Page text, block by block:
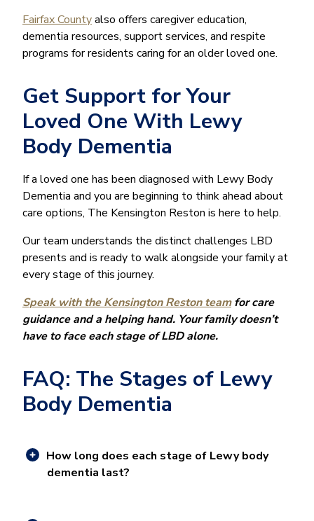
Fairfax Countyalso offers caregiver education,
dementia resources, support services, and respite
programs for residents caring for an older loved one.
Get Support for Your
Loved One With Lewy
Body Dementia
If a loved one has been diagnosed with Lewy Body
Dementia and you are beginning to think ahead about
care options, The Kensington Reston is here to help.
Our team understands the distinct challenges LBD
presents and is ready to walk alongside your family at
every stage of this journey.
Speak with the Kensington Reston teamfor care
guidance and a helping hand. Your family doesn’t
have to face each stage of LBD alone.
FAQ: The Stages of Lewy
Body Dementia
How long does each stage of Lewy body
dementia last?